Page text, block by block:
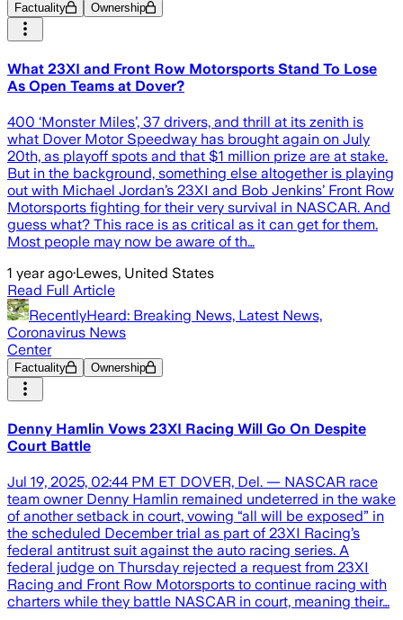
Factuality Ownership
What 23XI and Front Row Motorsports Stand To Lose
As Open Teams at Dover?
400 ‘Monster Miles’, 37 drivers, and thrill at its zenith is
what Dover Motor Speedway has brought again on July
20th, as playoff spots and that $1 million prize are at stake.
But in the background, something else altogether is playing
out with Michael Jordan’s 23XI and Bob Jenkins’ Front Row
Motorsports fighting for their very survival in NASCAR. And
guess what? This race is as critical as it can get for them.
Most people may now be aware of th…
1 year ago·Lewes, United States
Read Full Article
RecentlyHeard: Breaking News, Latest News,
Coronavirus News
Center
Factuality Ownership
Denny Hamlin Vows 23XI Racing Will Go On Despite
Court Battle
Jul 19, 2025, 02:44 PM ET DOVER, Del. — NASCAR race
team owner Denny Hamlin remained undeterred in the wake
of another setback in court, vowing “all will be exposed” in
the scheduled December trial as part of 23XI Racing’s
federal antitrust suit against the auto racing series. A
federal judge on Thursday rejected a request from 23XI
Racing and Front Row Motorsports to continue racing with
charters while they battle NASCAR in court, meaning their…